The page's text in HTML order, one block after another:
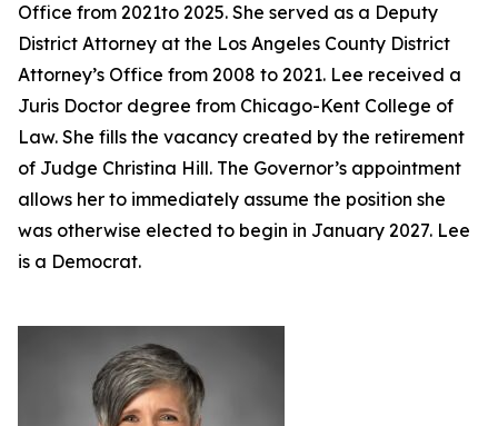
Office from 2021to 2025. She served as a Deputy
District Attorney at the Los Angeles County District
Attorney’s Office from 2008 to 2021. Lee received a
Juris Doctor degree from Chicago-Kent College of
Law. She fills the vacancy created by the retirement
of Judge Christina Hill. The Governor’s appointment
allows her to immediately assume the position she
was otherwise elected to begin in January 2027. Lee
is a Democrat.